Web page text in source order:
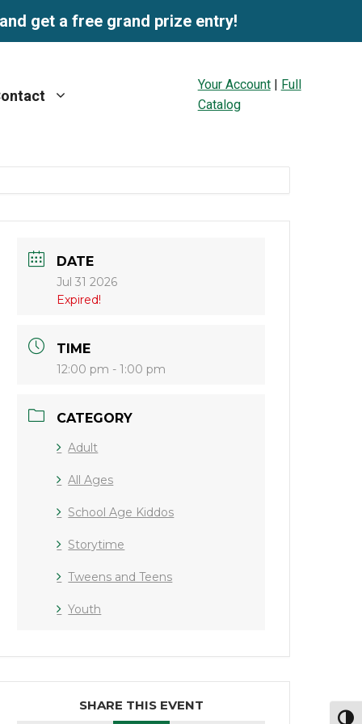
and get a free grand prize entry!
Your Account| Full
Catalog
DATE
Jul 31 2026
Expired!
TIME
12:00 pm - 1:00 pm
CATEGORY
Adult
All Ages
School Age Kiddos
Storytime
Tweens and Teens
Youth
SHARE THIS EVENT